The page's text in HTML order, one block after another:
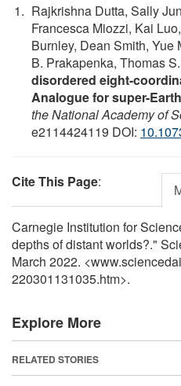
Rajkrishna Dutta, Sally
Francesca Miozzi, Kai
Burnley, Dean Smith,
B. Prakapenka, Thomas
disordered eight-
Analogue for super-
the National Academy of
e2114424119 DOI:
Cite This Page:
Carnegie Institution for
depths of distant worlds?."
March 2022.
220301131035.htm>.
Explore More
RELATED STORIES